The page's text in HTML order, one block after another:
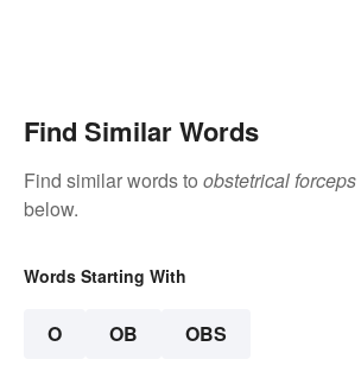
Find Similar Words
Find similar words to obstetrical forceps
below.
Words Starting With
O OB OBS